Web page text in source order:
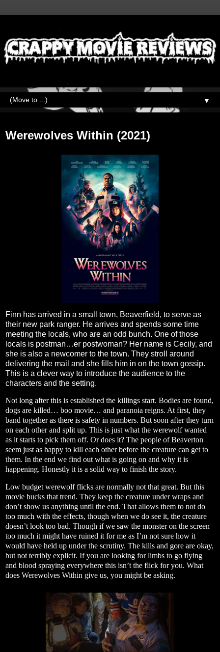
▼
Werewolves Within (2021)
Finn has arrived in a small town, Beaverfield, to serve as
their new park ranger. He arrives and spends some time
meeting the locals, who are an odd bunch. One of those
locals is postman…er postwoman? Her name is Cecily, and
she is also a newcomer to the town. They stroll around
delivering the mail and she fills him in on the town gossip.
This is a clever way to introduce the audience to the
characters and the setting.
Not long after this is established the killings start. Bodies are found,
dogs are killed… boo movie… and paranoia reigns. At first, they
band together as there is safety in numbers. But soon after they turn
on each other and split up. This is just what the werewolf wanted
as it starts to pick them off. Or does it? The people of Beaverton
seem just as happy to kill each other before the creature can get to
them. In the end we find out what is going on and why it is
happening. Honestly it is a solid way to finish the story.
Low budget werewolf flicks are normally not that great. But this
movie bucks that trend. They keep the creature under wraps and
don’t show us anything until the end. That allows them to not do
too much with the effects, though when we do see it, the creature
doesn’t look too bad. Though if we saw the monster on the screen
too much it might have ruined it for me as I’m not sure how it
would have held up under the scrutiny. The kills and gore are okay,
but not terribly explicit. If you are looking for limbs to go flying
and blood spraying everywhere this isn’t the flick for you. What
does Werewolves Within give us, you might be asking.